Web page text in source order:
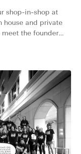
shop-in-shop at
house and private
the founders,